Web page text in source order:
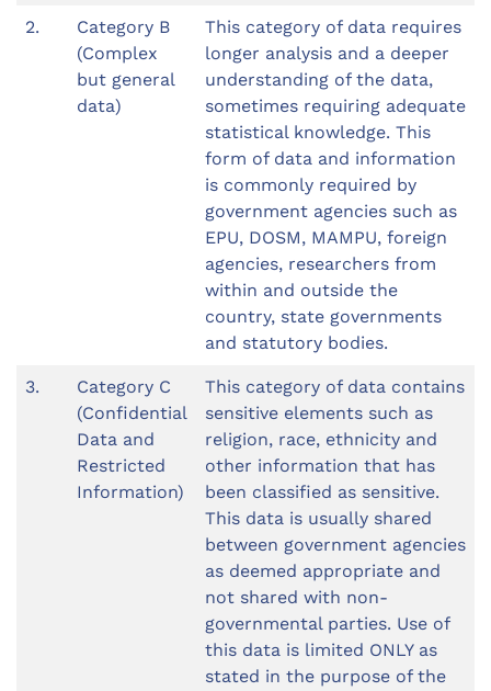
2.
Category B
(Complex
but general
data)
This category of data requires
longer analysis and a deeper
understanding of the data,
sometimes requiring adequate
statistical knowledge. This
form of data and information
is commonly required by
government agencies such as
EPU, DOSM, MAMPU, foreign
agencies, researchers from
within and outside the
country, state governments
and statutory bodies.
3.
Category C
(Confidential
Data and
Restricted
Information)
This category of data contains
sensitive elements such as
religion, race, ethnicity and
other information that has
been classified as sensitive.
This data is usually shared
between government agencies
as deemed appropriate and
not shared with non-
governmental parties. Use of
this data is limited ONLY as
stated in the purpose of the